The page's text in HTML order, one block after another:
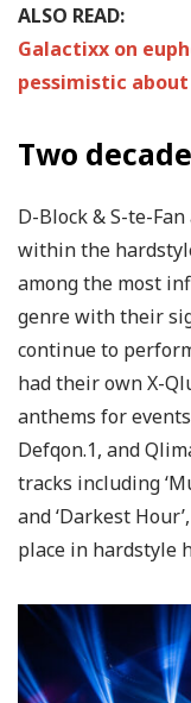
ALSO READ:
Galactixx on
pessimistic
Two
D-Block & S-te-
within the
among the most
genre with their
continue to
had their own X-
anthems for
Defqon.1, and
tracks including
and ‘Darkest
place in hardstyle